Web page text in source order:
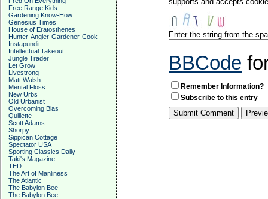
Free Range Kids
Gardening Know-How
Genesius Times
House of Eratosthenes
Hunter-Angler-Gardener-Cook
Instapundit
Intellectual Takeout
Jungle Trader
Let Grow
Livestrong
Matt Walsh
Mental Floss
New Urbs
Old Urbanist
Overcoming Bias
Quillette
Scott Adams
Shorpy
Sippican Cottage
Spectator USA
Sporting Classics Daily
Taki's Magazine
TED
The Art of Manliness
The Atlantic
The Babylon Bee
The Babylon Bee
Enter the string from the
BBCode
Remember Information?
Subscribe to this entry